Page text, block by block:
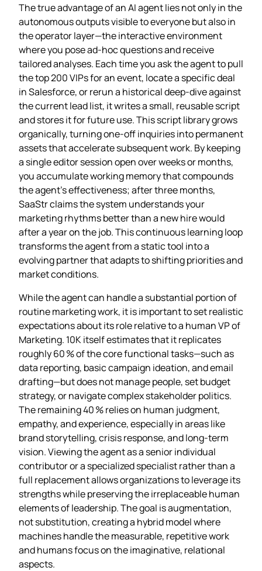
The true advantage of an AI agent lies not only in the
autonomous outputs visible to everyone but also in
the operator layer—the interactive environment
where you pose ad‑hoc questions and receive
tailored analyses. Each time you ask the agent to pull
the top 200 VIPs for an event, locate a specific deal
in Salesforce, or rerun a historical deep‑dive against
the current lead list, it writes a small, reusable script
and stores it for future use. This script library grows
organically, turning one‑off inquiries into permanent
assets that accelerate subsequent work. By keeping
a single editor session open over weeks or months,
you accumulate working memory that compounds
the agent’s effectiveness; after three months,
SaaStr claims the system understands your
marketing rhythms better than a new hire would
after a year on the job. This continuous learning loop
transforms the agent from a static tool into a
evolving partner that adapts to shifting priorities and
market conditions.
While the agent can handle a substantial portion of
routine marketing work, it is important to set realistic
expectations about its role relative to a human VP of
Marketing. 10K itself estimates that it replicates
roughly 60 % of the core functional tasks—such as
data reporting, basic campaign ideation, and email
drafting—but does not manage people, set budget
strategy, or navigate complex stakeholder politics.
The remaining 40 % relies on human judgment,
empathy, and experience, especially in areas like
brand storytelling, crisis response, and long‑term
vision. Viewing the agent as a senior individual
contributor or a specialized specialist rather than a
full replacement allows organizations to leverage its
strengths while preserving the irreplaceable human
elements of leadership. The goal is augmentation,
not substitution, creating a hybrid model where
machines handle the measurable, repetitive work
and humans focus on the imaginative, relational
aspects.